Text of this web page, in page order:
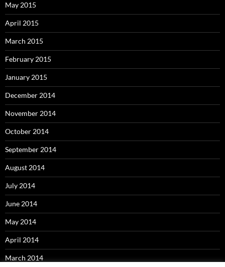
May 2015
April 2015
March 2015
February 2015
January 2015
December 2014
November 2014
October 2014
September 2014
August 2014
July 2014
June 2014
May 2014
April 2014
March 2014